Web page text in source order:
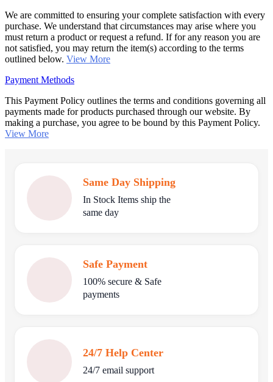
We are committed to ensuring your complete satisfaction with every
purchase. We understand that circumstances may arise where you
must return a product or request a refund. If for any reason you are
not satisfied, you may return the item(s) according to the terms
outlined below. View More
Payment Methods
This Payment Policy outlines the terms and conditions governing all
payments made for products purchased through our website. By
making a purchase, you agree to be bound by this Payment Policy.
View More
Same Day Shipping
In Stock Items ship the
same day
Safe Payment
100% secure & Safe
payments
24/7 Help Center
24/7 email support